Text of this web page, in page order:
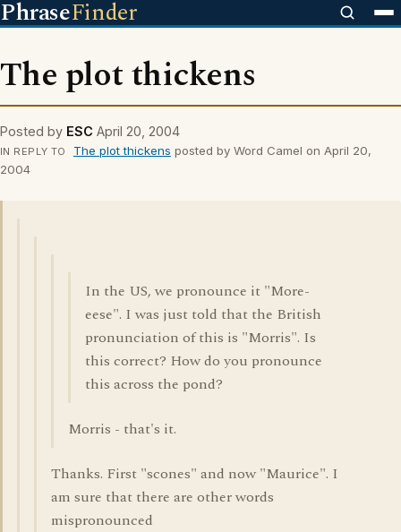
PhraseFinder
The plot thickens
Posted by ESC April 20, 2004
IN REPLY TO The plot thickens posted by Word Camel on April 20,
2004
In the US, we pronounce it "More-
eese". I was just told that the British
pronunciation of this is "Morris". Is
this correct? How do you pronounce
this across the pond?
Morris - that's it.
Thanks. First "scones" and now "Maurice". I
am sure that there are other words
mispronounced